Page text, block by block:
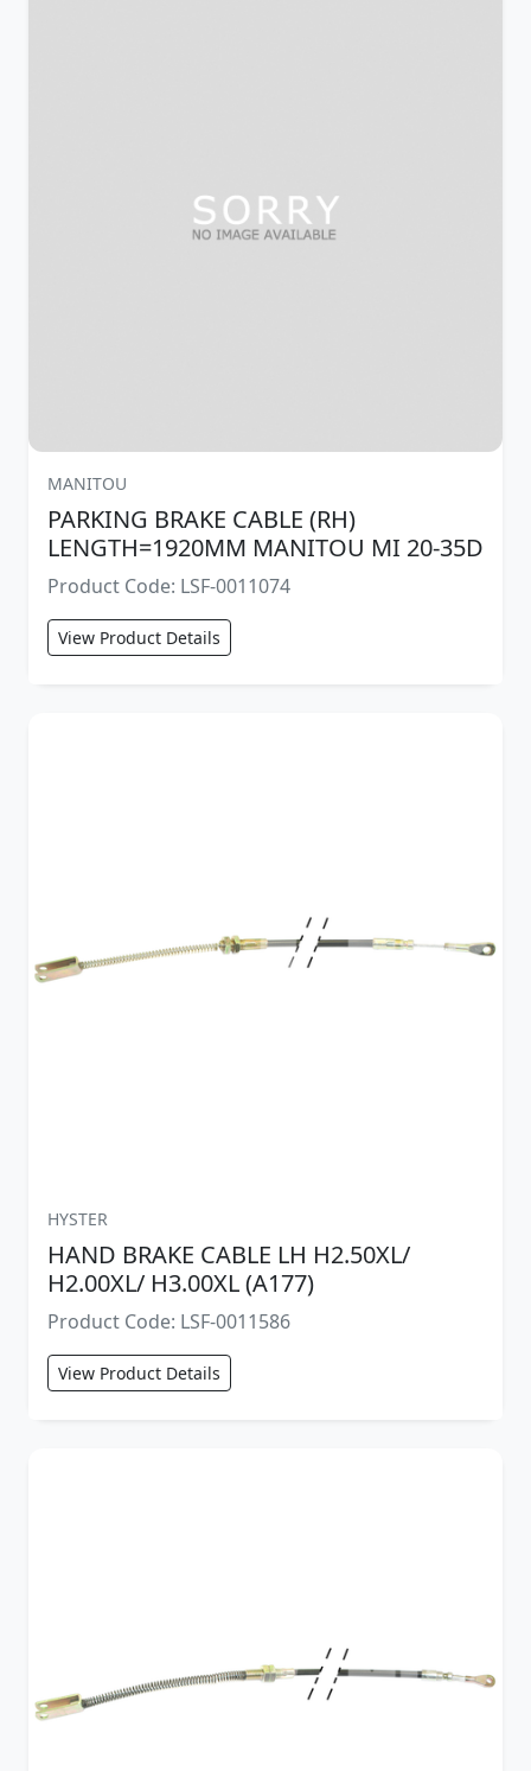
MANITOU
PARKING BRAKE CABLE (RH)
LENGTH=1920MM MANITOU MI 20-35D
Product Code: LSF-0011074
View Product Details
HYSTER
HAND BRAKE CABLE LH H2.50XL/
H2.00XL/ H3.00XL (A177)
Product Code: LSF-0011586
View Product Details